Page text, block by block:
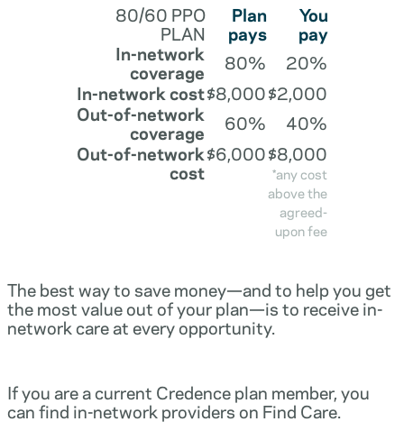
80/60 PPO
PLAN
Plan
pays
You
pay
In-network
coverage 80%
20%
In-network cost$8,000$2,000
Out-of-network
coverage 60%
40%
Out-of-network
cost
$6,000$8,000
*any cost
above the
agreed-
upon fee
The best way to save money—and to help you get
the most value out of your plan—is to receive in-
network care at every opportunity.
If you are a current Credence plan member, you
can find in-network providers on Find Care.